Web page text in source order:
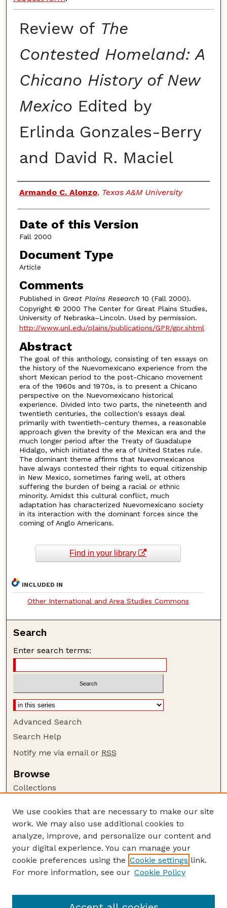
Review of The
Contested Homeland: A
Chicano History of New
Mexico Edited by
Erlinda Gonzales-Berry
and David R. Maciel
Authors
Armando C. Alonzo, Texas A&M University
Date of this Version
Fall 2000
Document Type
Article
Comments
Published in Great Plains Research10 (Fall 2000).
Copyright © 2000 The Center for Great Plains Studies,
University of Nebraska–Lincoln. Used by permission.
http://www.unl.edu/plains/publications/GPR/gpr.shtml
Abstract
The goal of this anthology, consisting of ten essays on
the history of the Nuevomexicano experience from the
short Mexican period to the post-Chicano movement
era of the 1960s and 1970s, is to present a Chicano
perspective on the Nuevomexicano historical
experience. Divided into two parts, the nineteenth and
twentieth centuries, the collection's essays deal
primarily with twentieth-century themes, a reasonable
approach given the brevity of the Mexican era and the
much longer period after the Treaty of Guadalupe
Hidalgo, which initiated the era of United States rule.
The dominant theme affirms that Nuevomexicanos
have always contested their rights to equal citizenship
in New Mexico, sometimes faring well, at others
suffering the burden of being a racial or ethnic
minority. Amidst this cultural conflict, much
adaptation has characterized Nuevomexicano society
in its interaction with the dominant forces since the
coming of Anglo Americans.
Find in your library
INCLUDED IN
Other International and Area Studies Commons
Search
Enter search terms:
Advanced Search
Search Help
Notify me via email or RSS
Browse
Collections
Authors
Author Corner
Author FAQ
Guide to Submitting
GPR Website
We use cookies that are necessary to make our site
work. We may also use additional cookies to
analyze, improve, and personalize our content and
your digital experience. You can manage your
cookie preferences using the Cookie settings link.
For more information, see our Cookie Policy